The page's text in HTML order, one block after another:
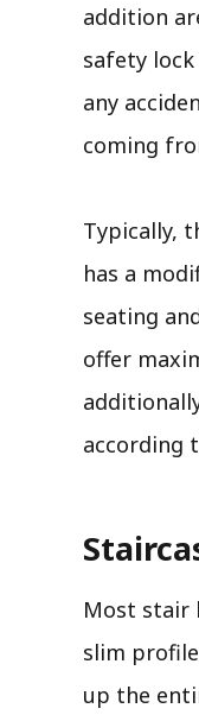
addition
safety
any
coming
Typically,
has a
seating
offer
according
Most stair
slim
up the